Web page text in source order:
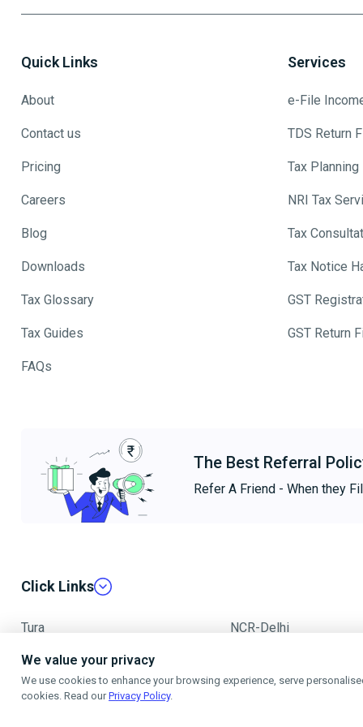
Quick Links
About
Contact us
Pricing
Careers
Blog
Downloads
Tax Glossary
Tax Guides
FAQs
Services
e-File
TDS Return
Tax Planning
NRI Tax
Tax
Tax Notice
GST
GST Return
The Best Referral
Refer A Friend - When they
Click Links
Tura NCR-Delhi
Mumbai
We value your privacy
We use cookies to enhance your browsing experience, serve
cookies. Read ourPrivacy Policy.